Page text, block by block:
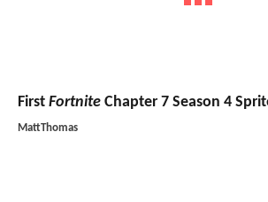
First Fortnite Chapter 7 Season 4
MattThomas